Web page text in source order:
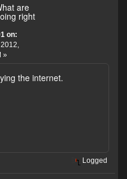
are
right
on:
»
the internet.
Logged